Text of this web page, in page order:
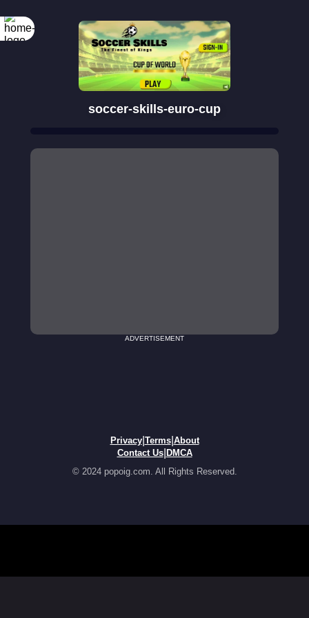
soccer-skills-euro-cup
ADVERTISEMENT
Privacy| Terms| About
Contact Us| DMCA
© 2024 popoig.com. All Rights Reserved.